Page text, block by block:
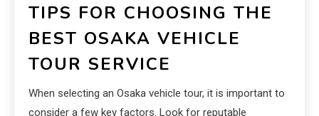
TIPS FOR CHOOSING THE
BEST OSAKA VEHICLE
TOUR SERVICE
When selecting an Osaka vehicle tour, it is important to
consider a few key factors. Look for reputable